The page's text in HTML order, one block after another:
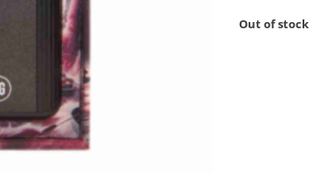
Out of stock